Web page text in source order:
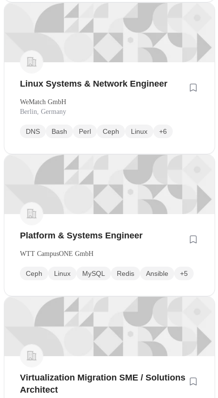
Linux Systems & Network Engineer
WeMatch GmbH
Berlin, Germany
DNS Bash Perl Ceph Linux +6
Platform & Systems Engineer
WTT CampusONE GmbH
Ceph Linux MySQL Redis Ansible +5
Virtualization Migration SME / Solutions
Architect